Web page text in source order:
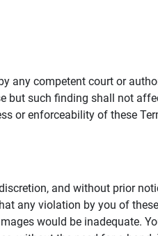
any competent court or
but such finding shall not
or enforceability of these
and without prior
any violation by you of
would be inadequate.